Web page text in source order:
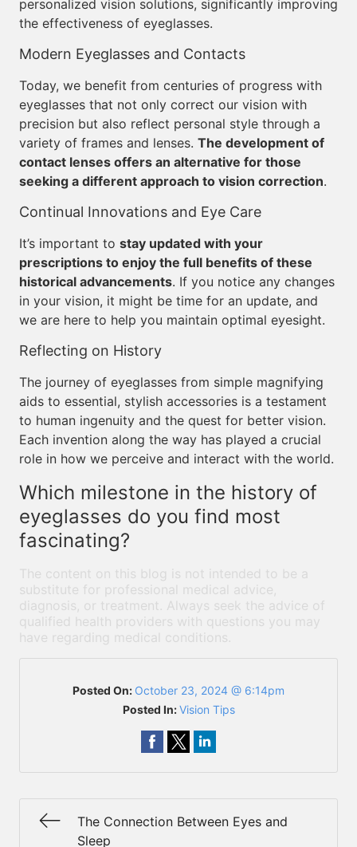
personalized vision solutions, significantly improving
the effectiveness of eyeglasses.
Modern Eyeglasses and Contacts
Today, we benefit from centuries of progress with
eyeglasses that not only correct our vision with
precision but also reflect personal style through a
variety of frames and lenses. The development of
contact lenses offers an alternative for those
seeking a different approach to vision correction.
Continual Innovations and Eye Care
It’s important to stay updated with your
prescriptions to enjoy the full benefits of these
historical advancements. If you notice any changes
in your vision, it might be time for an update, and
we are here to help you maintain optimal eyesight.
Reflecting on History
The journey of eyeglasses from simple magnifying
aids to essential, stylish accessories is a testament
to human ingenuity and the quest for better vision.
Each invention along the way has played a crucial
role in how we perceive and interact with the world.
Which milestone in the history of
eyeglasses do you find most
fascinating?
The content on this blog is not intended to be a
substitute for professional medical advice,
diagnosis, or treatment. Always seek the advice of
qualified health providers with questions you may
have regarding medical conditions.
Posted On: October 23, 2024 @ 6:14pm
Posted In:Vision Tips
The Connection Between Eyes and
Sleep